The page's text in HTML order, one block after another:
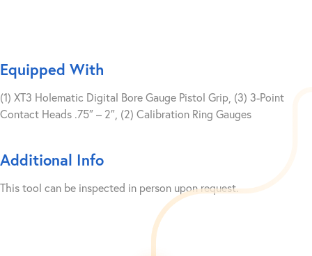
Equipped With
(1) XT3 Holematic Digital Bore Gauge Pistol Grip, (3) 3-Point
Contact Heads .75″ – 2″, (2) Calibration Ring Gauges
Additional Info
This tool can be inspected in person upon request.